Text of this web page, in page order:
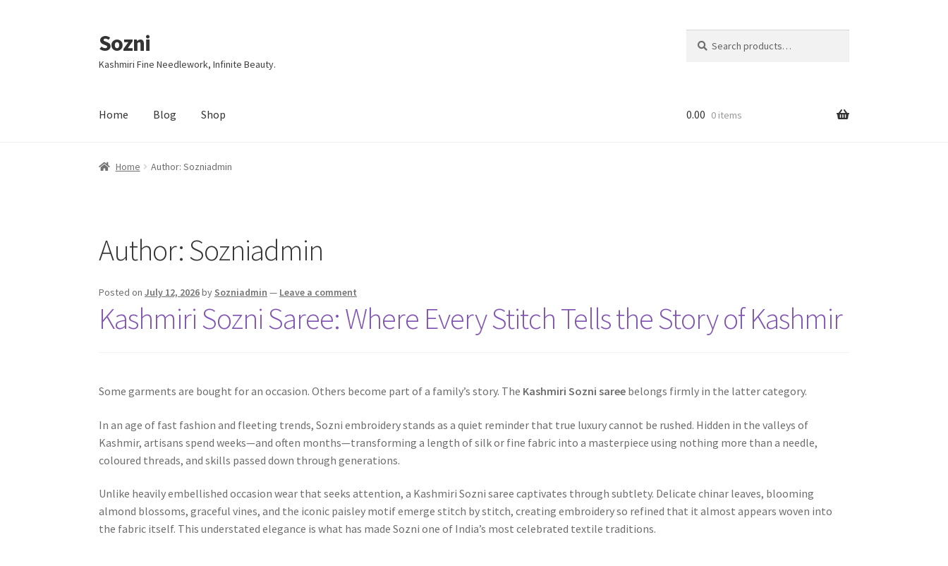
Skip
to
navigation
Skip
to
content
Sozni
Kashmiri Fine Needlework, Infinite Beauty.
for:
Home Blog Shop 0.00 0 items
Home Author: Sozniadmin
Author:Sozniadmin
Posted onJuly 12, 2026by Sozniadmin — Leave a comment
Kashmiri Sozni Saree: Where Every Stitch Tells the Story of Kashmir
Some garments are bought for an occasion. Others become part of a family’s story. The Kashmiri Sozni saree belongs firmly in the latter category.
In an age of fast fashion and fleeting trends, Sozni embroidery stands as a quiet reminder that true luxury cannot be rushed. Hidden in the valleys of
Kashmir, artisans spend weeks—and often months—transforming a length of silk or fine fabric into a masterpiece using nothing more than a needle,
coloured threads, and skills passed down through generations.
Unlike heavily embellished occasion wear that seeks attention, a Kashmiri Sozni saree captivates through subtlety. Delicate chinar leaves, blooming
almond blossoms, graceful vines, and the iconic paisley motif emerge stitch by stitch, creating embroidery so refined that it almost appears woven into
the fabric itself. This understated elegance is what has made Sozni one of India’s most celebrated textile traditions.